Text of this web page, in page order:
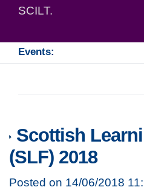
SCILT.
Events:
Scottish
(SLF) 2018
Posted on 14/06/2018